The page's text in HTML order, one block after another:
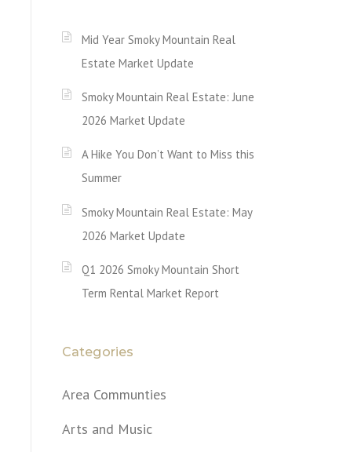
Mid Year Smoky Mountain Real
Estate Market Update
Smoky Mountain Real Estate: June
2026 Market Update
A Hike You Don’t Want to Miss this
Summer
Smoky Mountain Real Estate: May
2026 Market Update
Q1 2026 Smoky Mountain Short
Term Rental Market Report
Categories
Area Communties
Arts and Music